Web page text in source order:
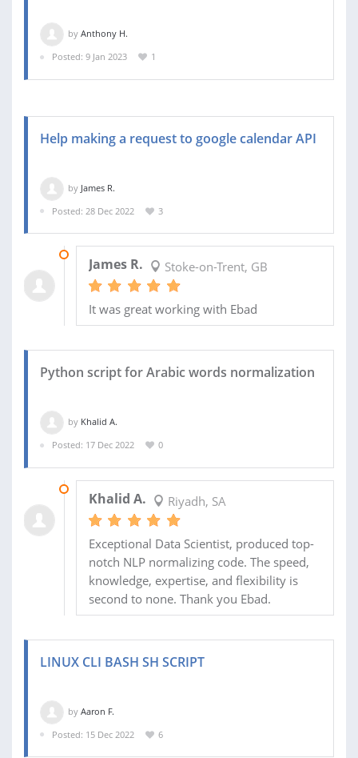
by Anthony H.
Posted: 9 Jan 2023
1
Help making a request to google calendar API
by James R.
Posted: 28 Dec 2022
3
James R. Stoke-on-Trent, GB
It was great working with Ebad
Python script for Arabic words normalization
by Khalid A.
Posted: 17 Dec 2022
0
Khalid A. Riyadh, SA
Exceptional Data Scientist, produced top-
notch NLP normalizing code. The speed,
knowledge, expertise, and flexibility is
second to none. Thank you Ebad.
LINUX CLI BASH SH SCRIPT
by Aaron F.
Posted: 15 Dec 2022
6